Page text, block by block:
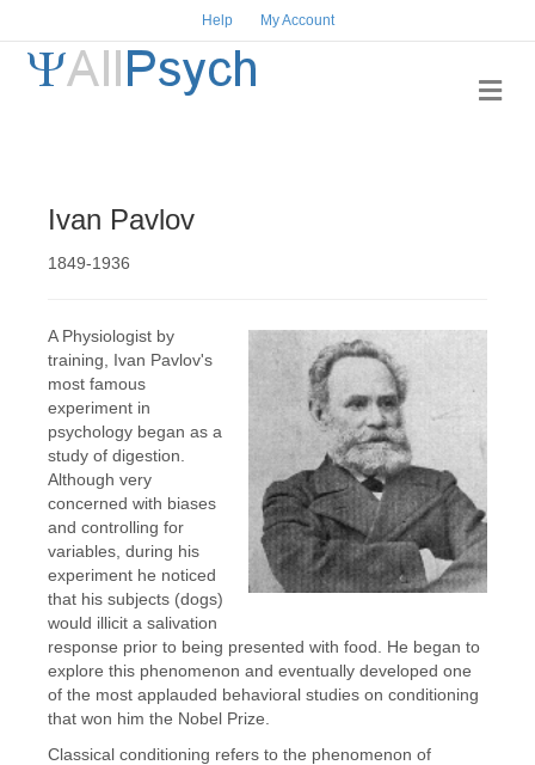
Help My Account
Ivan Pavlov
1849-1936
A Physiologist by
training, Ivan Pavlov's
most famous
experiment in
psychology began as a
study of digestion.
Although very
concerned with biases
and controlling for
variables, during his
experiment he noticed
that his subjects (dogs)
would illicit a salivation
response prior to being presented with food. He began to
explore this phenomenon and eventually developed one
of the most applauded behavioral studies on conditioning
that won him the Nobel Prize.
Classical conditioning refers to the phenomenon of